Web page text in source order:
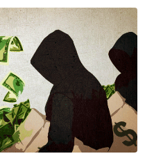
on Monday, a federal court
court
active member of several highly
forums largely engaged
stolen sensitive data, and
forums, including the
personal and financial
office computers that are